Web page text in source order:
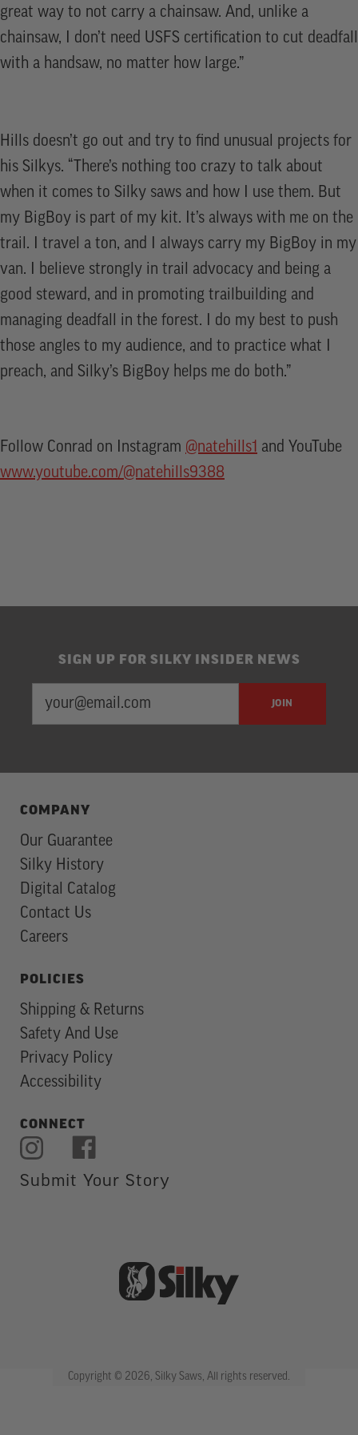
great way to not carry a chainsaw. And, unlike a
chainsaw, I don’t need USFS certification to cut deadfall
with a handsaw, no matter how large.”
Hills doesn’t go out and try to find unusual projects for
his Silkys. “There’s nothing too crazy to talk about
when it comes to Silky saws and how I use them. But
my BigBoy is part of my kit. It’s always with me on the
trail. I travel a ton, and I always carry my BigBoy in my
van. I believe strongly in trail advocacy and being a
good steward, and in promoting trailbuilding and
managing deadfall in the forest. I do my best to push
those angles to my audience, and to practice what I
preach, and Silky’s BigBoy helps me do both.”
Follow Conrad on Instagram @natehills1 and YouTube
www.youtube.com/@natehills9388
SIGN UP FOR SILKY INSIDER NEWS
Newsletter
ADDRESS
JOIN
COMPANY
Our Guarantee
Silky History
Digital Catalog
Contact Us
Careers
POLICIES
Shipping & Returns
Safety And Use
Privacy Policy
Accessibility
CONNECT
Submit Your Story
Copyright © 2026, Silky Saws, All rights reserved.